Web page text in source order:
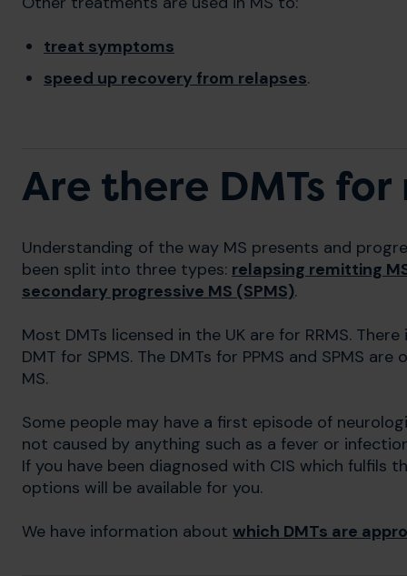
treat symptoms
speed up recovery from relapses.
Are there DMTs
Understanding of the way MS presents and
been split into three types: relapsing remitting
secondary progressive MS (SPMS).
Most DMTs licensed in the UK are for RRMS.
DMT for SPMS. The DMTs for PPMS and SPMS
MS.
Some people may have a first episode of
not caused by anything such as a fever or
If you have been diagnosed with CIS which fulfils
options will be available for you.
We have information about which DMTs are